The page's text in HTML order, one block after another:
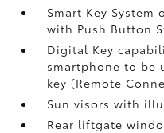
Smart Key
with Push Button
Digital Key
smartphone to be
key (Remote
Sun visors with
Rear liftgate